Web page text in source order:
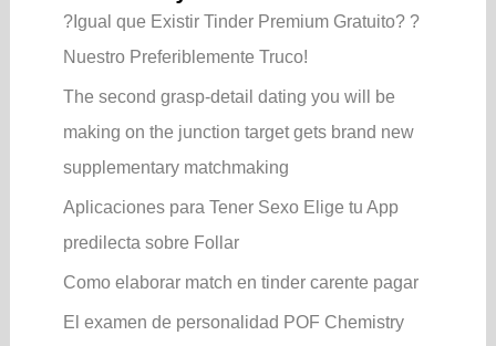
?Igual que Existir Tinder Premium Gratuito? ?
Nuestro Preferiblemente Truco!
The second grasp-detail dating you will be
making on the junction target gets brand new
supplementary matchmaking
Aplicaciones para Tener Sexo Elige tu App
predilecta sobre Follar
Como elaborar match en tinder carente pagar
El examen de personalidad POF Chemistry